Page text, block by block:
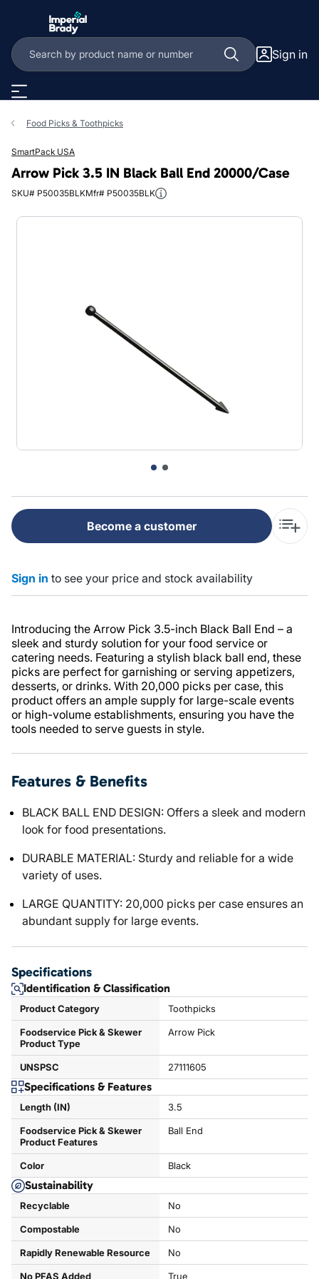
Sign in
Food Picks & Toothpicks
SmartPack USA
Arrow Pick 3.5 IN Black Ball End 20000/Case
SKU# P50035BLKMfr# P50035BLK
Become a customer
Sign in to see your price and stock availability
Introducing the Arrow Pick 3.5-inch Black Ball End – a
sleek and sturdy solution for your food service or
catering needs. Featuring a stylish black ball end, these
picks are perfect for garnishing or serving appetizers,
desserts, or drinks. With 20,000 picks per case, this
product offers an ample supply for large-scale events
or high-volume establishments, ensuring you have the
tools needed to serve guests in style.
Features & Benefits
BLACK BALL END DESIGN: Offers a sleek and modern
look for food presentations.
DURABLE MATERIAL: Sturdy and reliable for a wide
variety of uses.
LARGE QUANTITY: 20,000 picks per case ensures an
abundant supply for large events.
Specifications
Identification & Classification
Product Category Toothpicks
Foodservice Pick & Skewer
Product Type
Arrow Pick
UNSPSC 27111605
Specifications & Features
Length (IN) 3.5
Foodservice Pick & Skewer
Product Features
Ball End
Color Black
Sustainability
Recyclable No
Compostable No
Rapidly Renewable Resource No
No PFAS Added True